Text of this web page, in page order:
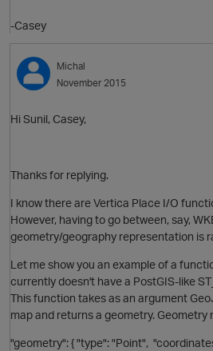
-Casey
Michal
November 2015
Hi Sunil, Casey,
Thanks for replying.
I know there are Vertica Place I/O
However, having to go between, say,
geometry/geography representation is
Let me show you an example of a
currently doesn't have a PostGIS-like
This function takes as an argument
map and returns a geometry. Geometry
"geometry": { "type": "Point",